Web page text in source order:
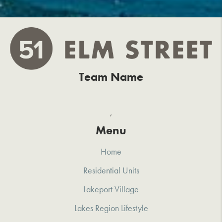
Team Name
,
Menu
Home
Residential Units
Lakeport Village
Lakes Region Lifestyle